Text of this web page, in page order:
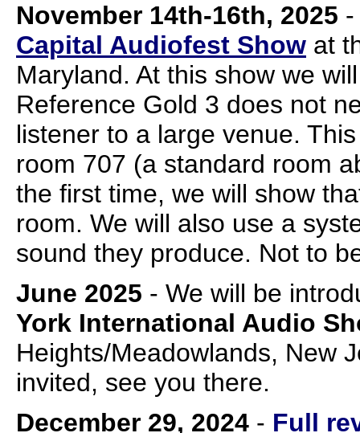
November 14th-16th, 2025
Capital Audiofest Show at
Maryland. At this show we
Reference Gold 3 does not
listener to a large venue.
room 707 (a standard room
the first time, we will show
room. We will also use a
sound they produce. Not to
June 2025 - We will be
York International Audio
Heights/Meadowlands, New
invited, see you there.
December 29, 2024 - Full